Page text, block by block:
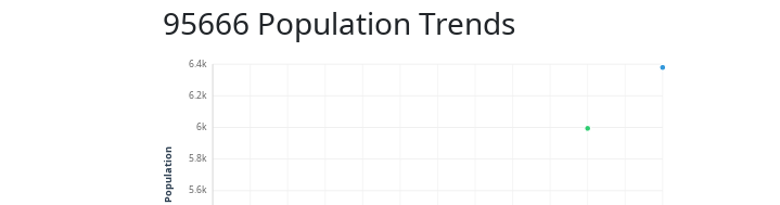
95666 Population Trends
5.6k
5.8k
6k
6.2k
6.4k
Population